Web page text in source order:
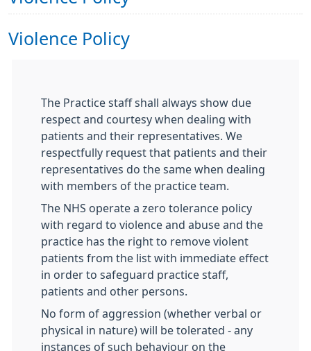
Violence Policy
The Practice staff shall always show due
respect and courtesy when dealing with
patients and their representatives. We
respectfully request that patients and their
representatives do the same when dealing
with members of the practice team.
The NHS operate a zero tolerance policy
with regard to violence and abuse and the
practice has the right to remove violent
patients from the list with immediate effect
in order to safeguard practice staff,
patients and other persons.
No form of aggression (whether verbal or
physical in nature) will be tolerated - any
instances of such behaviour on the